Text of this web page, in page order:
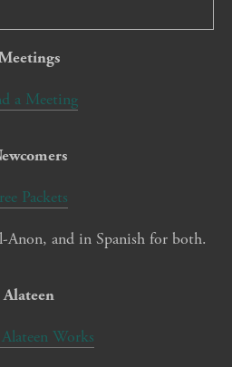
a Meeting
Packets
Anon, and in Spanish for both.
Alateen
Works